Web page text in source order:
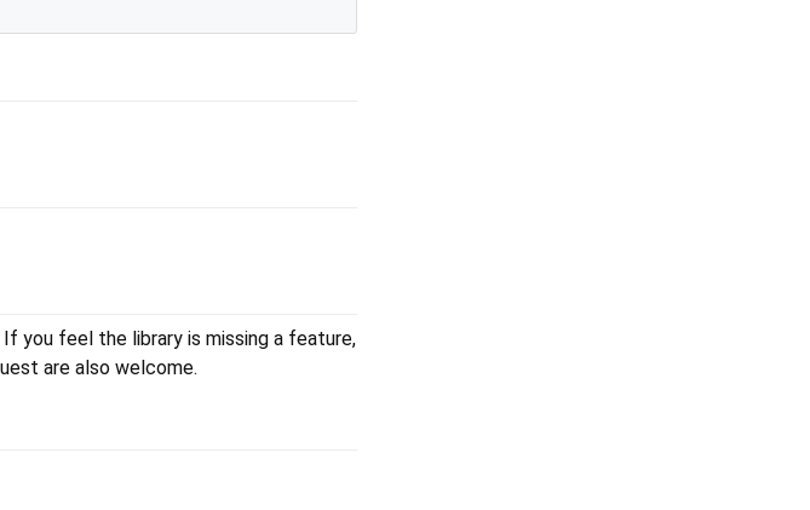
you feel the library is missing a feature,
are also welcome.